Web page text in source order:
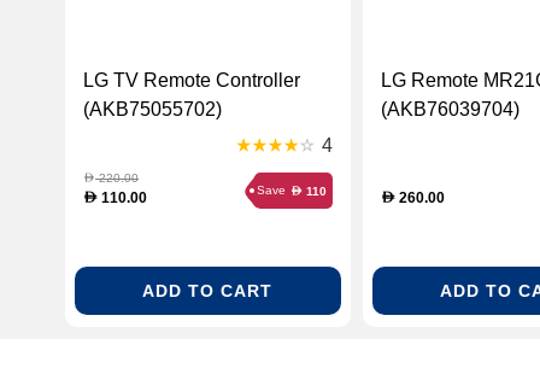
LG TV Remote Controller
(AKB75055702)
4
D220.00
D 110.00 Save D 110
ADD TO CART
LG Remote
(AKB76039704)
D260.00
ADD TO